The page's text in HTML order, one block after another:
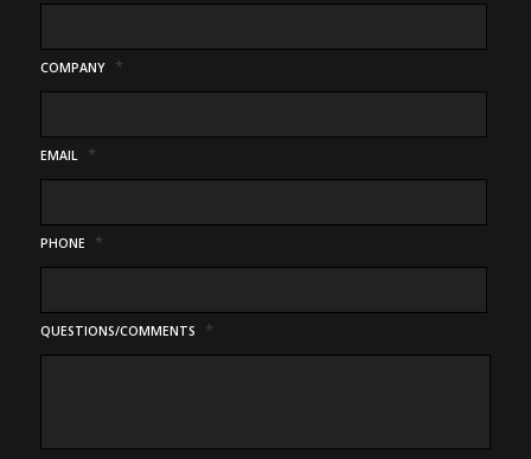
COMPANY *
EMAIL *
PHONE *
QUESTIONS/COMMENTS *